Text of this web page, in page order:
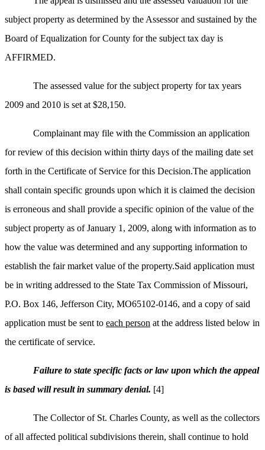
subject property as determined by the Assessor and sustained by the
Board of Equalization for County for the subject tax day is
AFFIRMED.
The assessed value for the subject property for tax years
2009 and 2010 is set at $28,150.
Complainant may file with the Commission an application
for review of this decision within thirty days of the mailing date set
forth in the Certificate of Service for this Decision.The application
shall contain specific grounds upon which it is claimed the decision
is erroneous and shall provide a specific opinion of the value of the
subject property as of January 1, 2009, along with information as to
how the value was determined and any supporting information to
establish the fair market value of the property.Said application must
be in writing addressed to the State Tax Commission of Missouri,
P.O. Box 146, Jefferson City, MO65102-0146, and a copy of said
application must be sent to each person at the address listed below in
the certificate of service.
Failure to state specific facts or law upon which the appeal
is based will result in summary denial. [4]
The Collector of St. Charles County, as well as the collectors
of all affected political subdivisions therein, shall continue to hold